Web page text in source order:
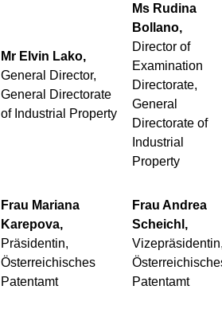
Mr Elvin Lako,
General Director,
General Directorate
of Industrial Property
Ms Rudina
Bollano,
Director of
Examination
Directorate,
General
Directorate of
Industrial
Property
Frau Mariana
Karepova,
Präsidentin,
Österreichisches
Patentamt
Frau Andrea
Scheichl,
Patentamt